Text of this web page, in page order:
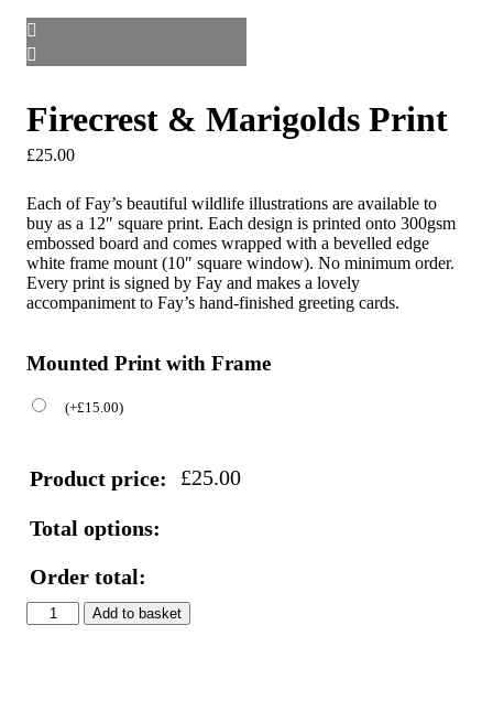
Firecrest & Marigolds Print
£25.00
Each of Fay’s beautiful wildlife illustrations are available to
buy as a 12″ square print. Each design is printed onto 300gsm
embossed board and comes wrapped with a bevelled edge
white frame mount (10″ square window). No minimum order.
Every print is signed by Fay and makes a lovely
accompaniment to Fay’s hand-finished greeting cards.
Mounted Print with Frame
(+£15.00)
Product price: £25.00
Total options:
Order total:
Firecrest
&
Add to basket